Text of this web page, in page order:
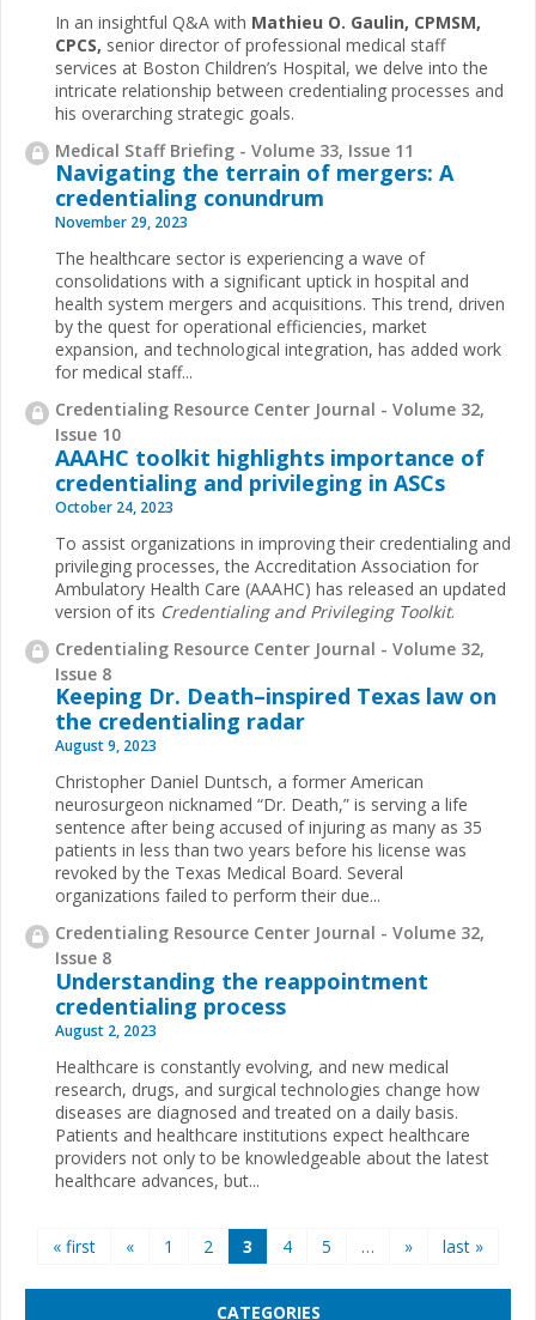
In an insightful Q&A with Mathieu O. Gaulin, CPMSM,
CPCS, senior director of professional medical staff
services at Boston Children’s Hospital, we delve into the
intricate relationship between credentialing processes and
his overarching strategic goals.
Medical Staff Briefing - Volume 33, Issue 11
Navigating the terrain of mergers: A
credentialing conundrum
November 29, 2023
The healthcare sector is experiencing a wave of
consolidations with a significant uptick in hospital and
health system mergers and acquisitions. This trend, driven
by the quest for operational efficiencies, market
expansion, and technological integration, has added work
for medical staff...
Credentialing Resource Center Journal - Volume 32,
Issue 10
AAAHC toolkit highlights importance of
credentialing and privileging in ASCs
October 24, 2023
To assist organizations in improving their credentialing and
privileging processes, the Accreditation Association for
Ambulatory Health Care (AAAHC) has released an updated
version of its Credentialing and Privileging Toolkit.
Credentialing Resource Center Journal - Volume 32,
Issue 8
Keeping Dr. Death–inspired Texas law on
the credentialing radar
August 9, 2023
Christopher Daniel Duntsch, a former American
neurosurgeon nicknamed “Dr. Death,” is serving a life
sentence after being accused of injuring as many as 35
patients in less than two years before his license was
revoked by the Texas Medical Board. Several
organizations failed to perform their due...
Credentialing Resource Center Journal - Volume 32,
Issue 8
Understanding the reappointment
credentialing process
August 2, 2023
Healthcare is constantly evolving, and new medical
research, drugs, and surgical technologies change how
diseases are diagnosed and treated on a daily basis.
Patients and healthcare institutions expect healthcare
providers not only to be knowledgeable about the latest
healthcare advances, but...
Pages
« first « 1 2 3 4 5 … » last »
CATEGORIES